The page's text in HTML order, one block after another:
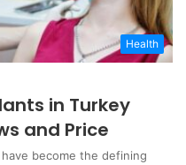
Health
in Turkey
and Price
become the defining